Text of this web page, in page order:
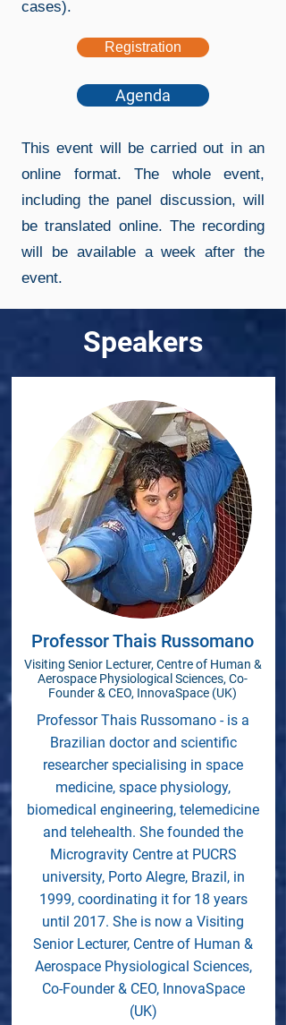
cases).
Registration
Agenda
This event will be carried out in an
online format. The whole event,
including the panel discussion, will
be translated online. The recording
will be available a week after the
event.
Speakers
Professor Thais Russomano
Visiting Senior Lecturer, Centre of Human &
Aerospace Physiological Sciences, Co-
Founder & CEO, InnovaSpace (UK)
Professor Thais Russomano - is a
Brazilian doctor and scientific
researcher specialising in space
medicine, space physiology,
biomedical engineering, telemedicine
and telehealth. She founded the
Microgravity Centre at PUCRS
university, Porto Alegre, Brazil, in
1999, coordinating it for 18 years
until 2017. She is now a Visiting
Senior Lecturer, Centre of Human &
Aerospace Physiological Sciences,
Co-Founder & CEO, InnovaSpace
(UK)